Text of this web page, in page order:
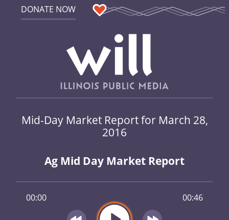
DONATE NOW
Mid-Day Market Report for March 28,
2016
Ag Mid Day Market Report
00:00 00:46